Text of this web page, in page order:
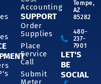
Accounting
SUPPORT
Order
Supplies
Place
Service
Call
Submit
Meter
Tempe,
AZ
85282
480-
237-
7901
LET'S
BE
SOCIAL